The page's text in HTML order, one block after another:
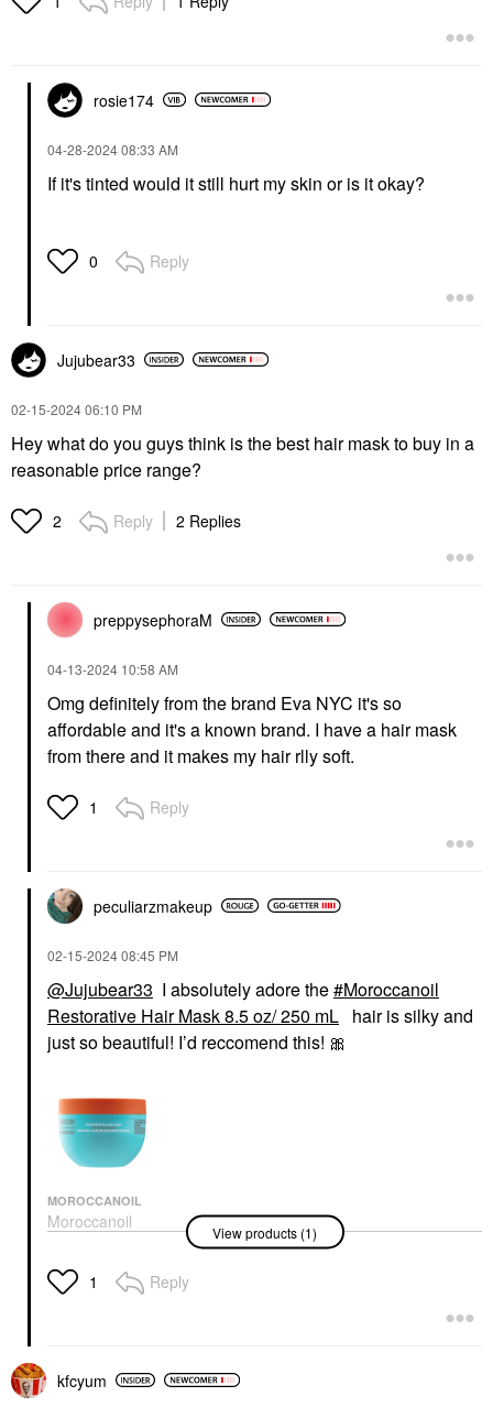
rosie174
‎04-28-202408:33 AM
If it's tinted would it still hurt my skin or is it okay?
0 Reply
Jujubear33
‎02-15-202406:10 PM
Hey what do you guys think is the best hair mask to buy in a
reasonable price range?
2 Reply 2 Replies
preppysephoraM
‎04-13-2024 10:58 AM
Omg definitely from the brand Eva NYC it's so
affordable and it's a known brand. I have a hair mask
from there and it makes my hair rlly soft.
1 Reply
peculiarzmakeup
‎02-15-202408:45 PM
@Jujubear33 I absolutely adore the
Moroccanoil
Restorative Hair Mask 8.5 oz/ 250 mL hair is silky and
just so beautiful! I’d reccomend this! 🎀
MOROCCANOIL
Moroccanoil
Restorative Hair Mask
Hair Masks
$46.00
View products (1)
1 Reply
kfcyum